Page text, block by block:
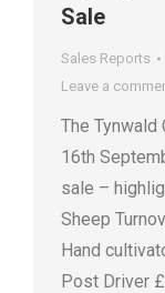
Sale
Sales Reports
Leave a
The Tynwald
16th
sale –
Sheep
Hand
Post Driver